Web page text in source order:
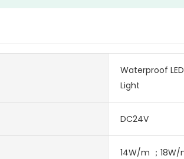
Waterproof
Light
DC24V
14W/m ；